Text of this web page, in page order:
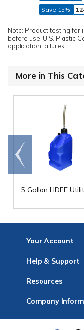
Save 15%
Note: Product testing for
before use. U.S. Plastic
application failures.
More in This
5 Gallon HDPE
Go to
end
Your Account
Help & Support
Resources
Company